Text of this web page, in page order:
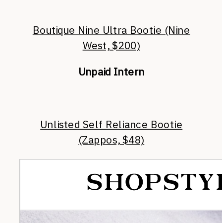
Boutique Nine Ultra Bootie (Nine
West, $200)
Unpaid Intern
Unlisted Self Reliance Bootie
(Zappos, $48)